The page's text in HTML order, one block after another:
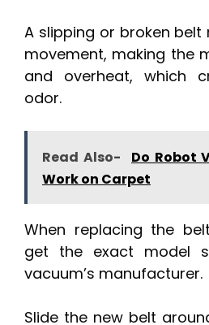
A slipping or broken belt
movement, making the
and overheat, which
odor.
Read Also-
Do Robot
Work on Carpet
When replacing the
get the exact model
vacuum’s manufacturer.
Slide the new belt